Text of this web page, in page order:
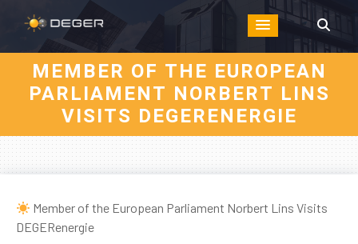
MEMBER OF THE EUROPEAN
PARLIAMENT NORBERT LINS
VISITS DEGERENERGIE
Member of the European Parliament Norbert Lins Visits
DEGERenergie